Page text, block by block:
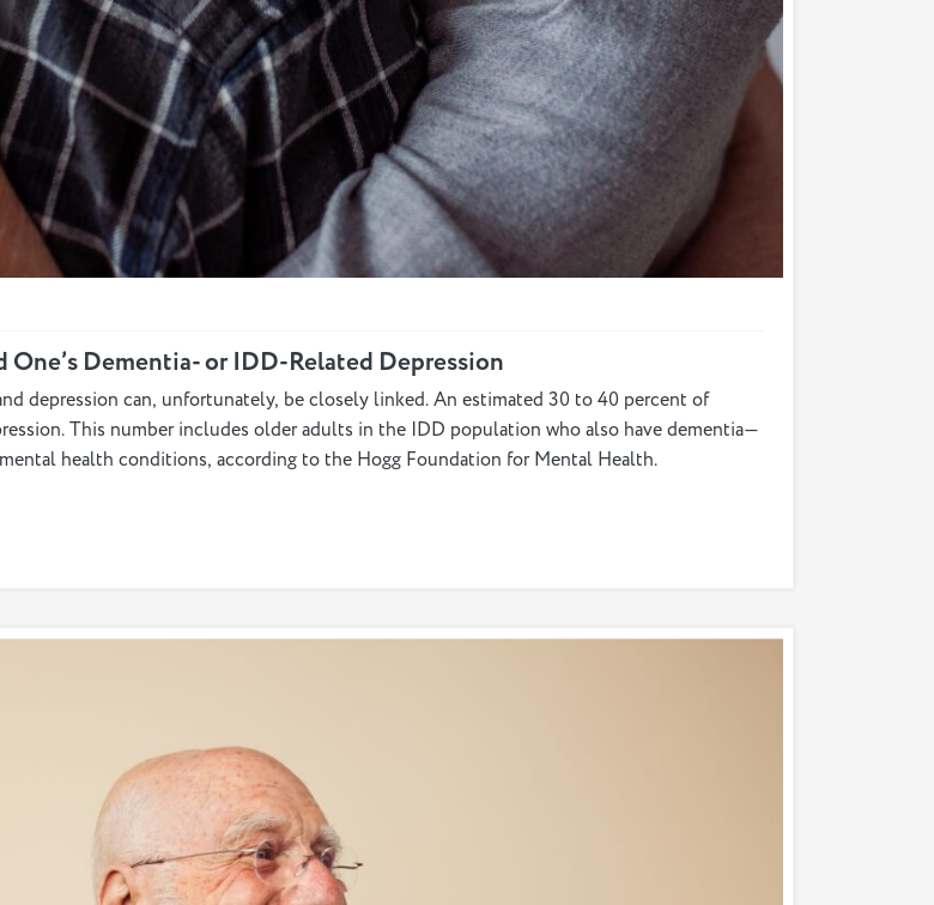
Dementia- or IDD-Related Depression
depression can, unfortunately, be closely linked. An estimated 30 to 40 percent of
This number includes older adults in the IDD population who also have dementia—
health conditions, according to the Hogg Foundation for Mental Health.